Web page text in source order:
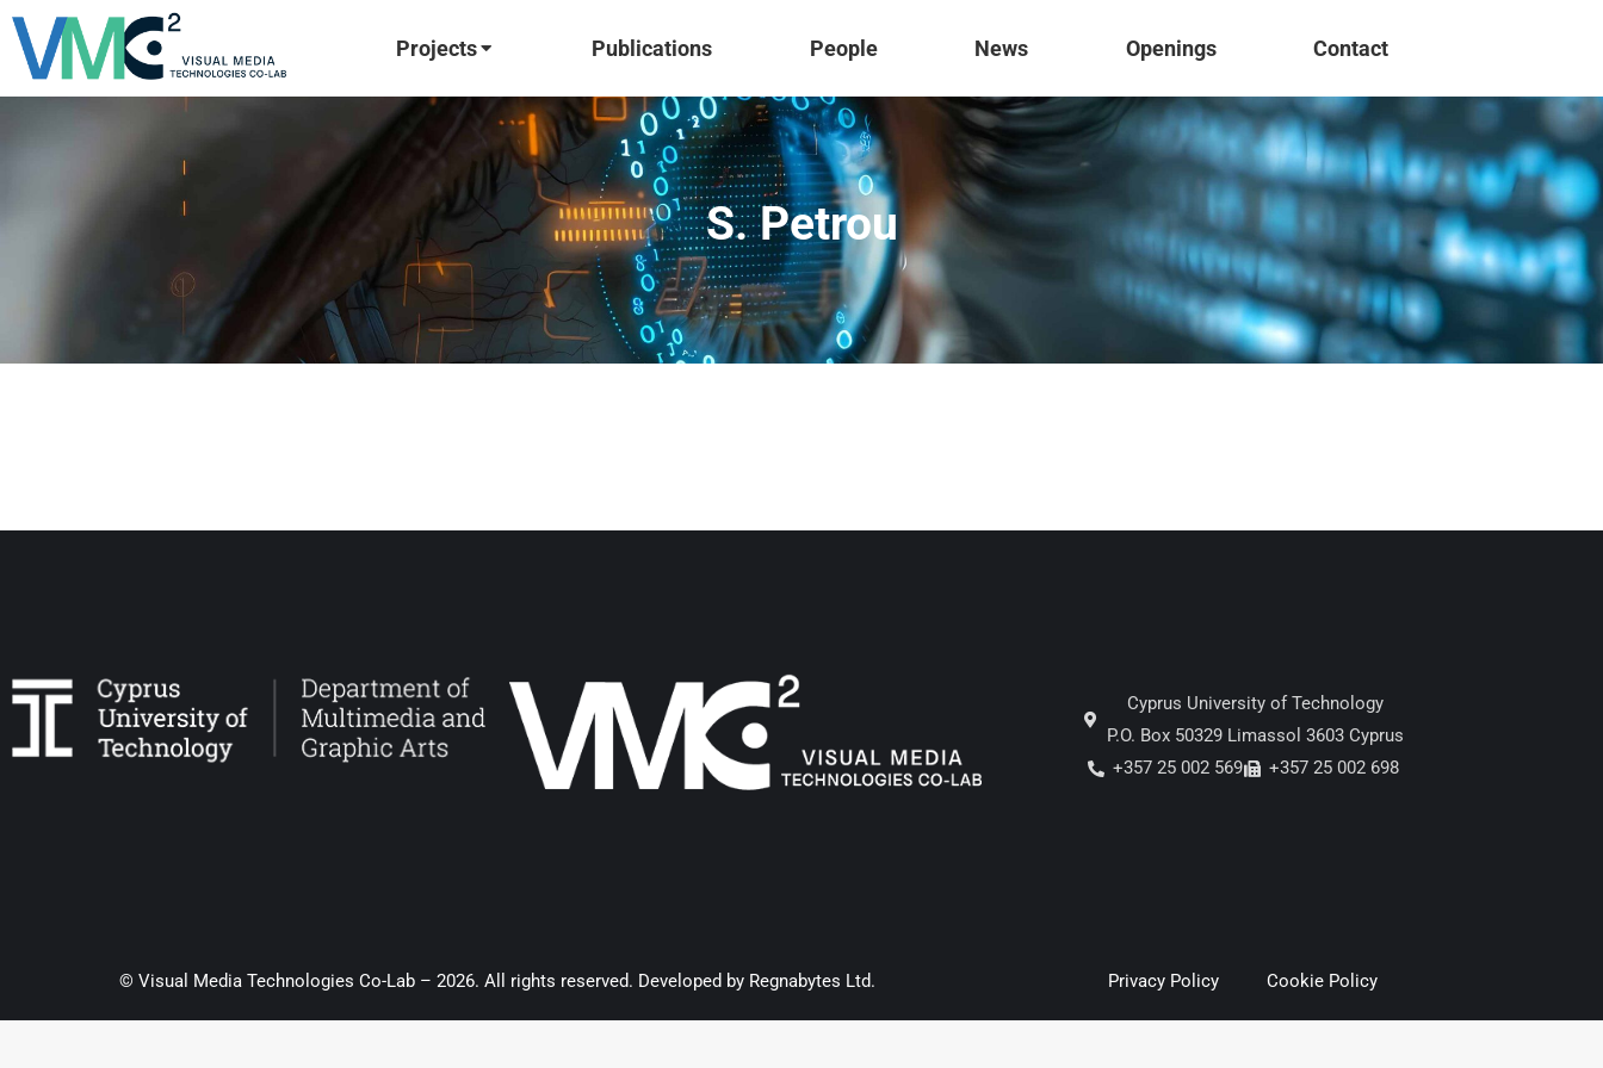
Projects Publications People News Openings Contact
S. Petrou
Cyprus University of Technology
P.O. Box 50329 Limassol 3603 Cyprus
+357 25 002 569
+357 25 002 698
© Visual Media Technologies Co-Lab – 2026. All rights reserved. Developed by Regnabytes Ltd. Privacy Policy Cookie Policy